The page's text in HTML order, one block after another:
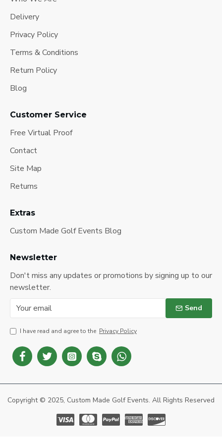
Delivery
Privacy Policy
Terms & Conditions
Return Policy
Blog
Customer Service
Free Virtual Proof
Contact
Site Map
Returns
Extras
Custom Made Golf Events Blog
Newsletter
Don't miss any updates or promotions by signing up to our
newsletter.
Send
I have read and agree to the Privacy Policy
Copyright © 2025, Custom Made Golf Events. All Rights Reserved